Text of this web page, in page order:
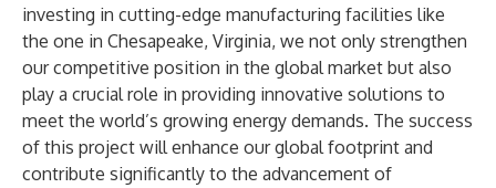
investing in cutting-edge manufacturing facilities like
the one in Chesapeake, Virginia, we not only strengthen
our competitive position in the global market but also
play a crucial role in providing innovative solutions to
meet the world’s growing energy demands. The success
of this project will enhance our global footprint and
contribute significantly to the advancement of